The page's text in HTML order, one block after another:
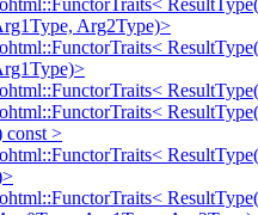
Arg2Type)>
const >